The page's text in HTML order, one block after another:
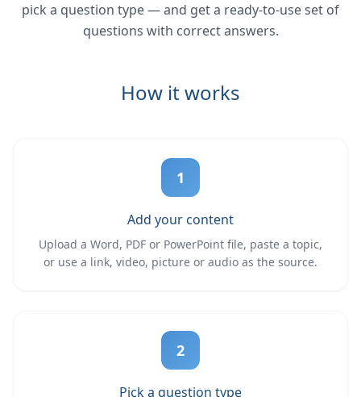
pick a question type — and get a ready-to-use set of
questions with correct answers.
How it works
1
Add your content
Upload a Word, PDF or PowerPoint file, paste a topic,
or use a link, video, picture or audio as the source.
2
Pick a question type